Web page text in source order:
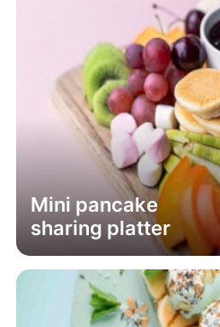
Mini pancake
sharing platter